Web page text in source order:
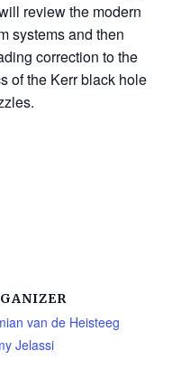
review the modern
systems and then
correction to the
of the Kerr black hole
van de Heisteeg
Jelassi